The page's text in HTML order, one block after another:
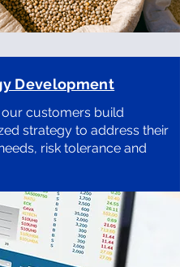
Development
customers build
strategy to address their
risk tolerance and